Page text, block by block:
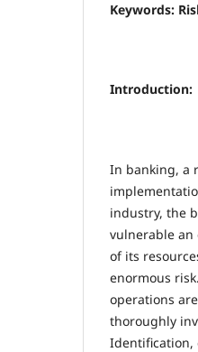
Keywords:
Introduction:
In banking, a
industry, the
vulnerable
of its
enormous
operations
thoroughly
Identification,